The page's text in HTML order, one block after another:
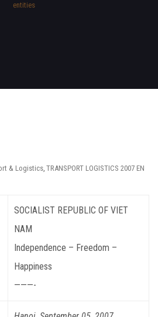
entities
& Logistics, TRANSPORT LOGISTICS 2007 EN
SOCIALIST REPUBLIC OF VIET
NAM
Independence – Freedom –
Happiness
———-